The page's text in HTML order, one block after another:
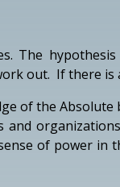
The
out. If there
the Absolute
of power